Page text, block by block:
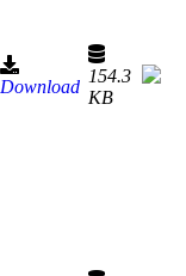
Download
154.3
KB